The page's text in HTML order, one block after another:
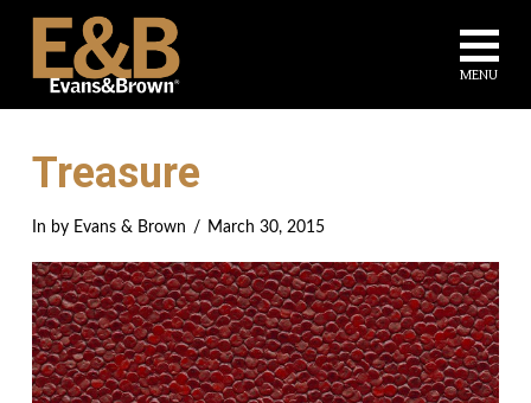
Treasure
In by Evans & Brown March 30, 2015
MENU